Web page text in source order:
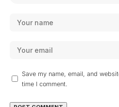
Save my name, email, and
time I comment.